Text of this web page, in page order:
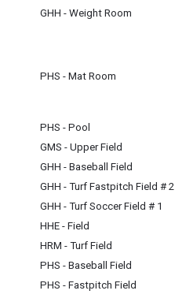
GHH - Weight Room
PHS - Mat Room
PHS - Pool
GMS - Upper Field
GHH - Baseball Field
GHH - Turf Fastpitch Field # 2
GHH - Turf Soccer Field # 1
HHE - Field
HRM - Turf Field
PHS - Baseball Field
PHS - Fastpitch Field